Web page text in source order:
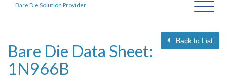
Bare Die Solution Provider
Back to List
Bare Die Data Sheet:
1N966B